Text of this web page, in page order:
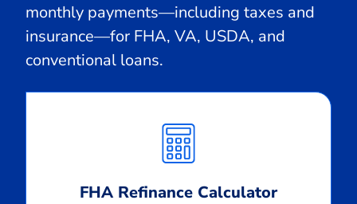
monthly payments—including taxes and
insurance—for FHA, VA, USDA, and
conventional loans.
FHA Refinance Calculator
Monthly
Payment